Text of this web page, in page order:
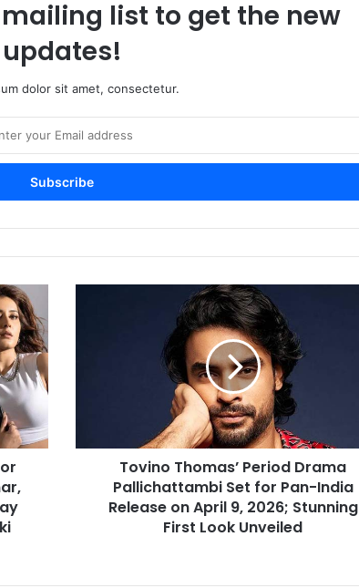
list to get the new
updates!
dolor sit amet, consectetur.
India
Tovino Thomas’ Period Drama
Pallichattambi Set for Pan-India
Release on April 9, 2026; Stunning
First Look Unveiled